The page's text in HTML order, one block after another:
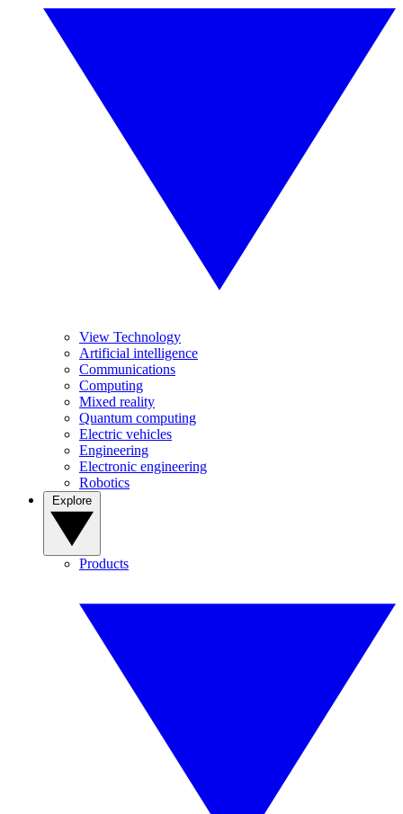
View Technology
Artificial intelligence
Communications
Computing
Mixed reality
Quantum computing
Electric vehicles
Engineering
Electronic engineering
Robotics
Products